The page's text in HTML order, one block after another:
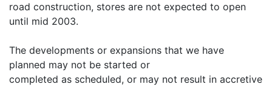
road construction, stores are not expected to open
until mid 2003.
The developments or expansions that we have
planned may not be started or
completed as scheduled, or may not result in accretive